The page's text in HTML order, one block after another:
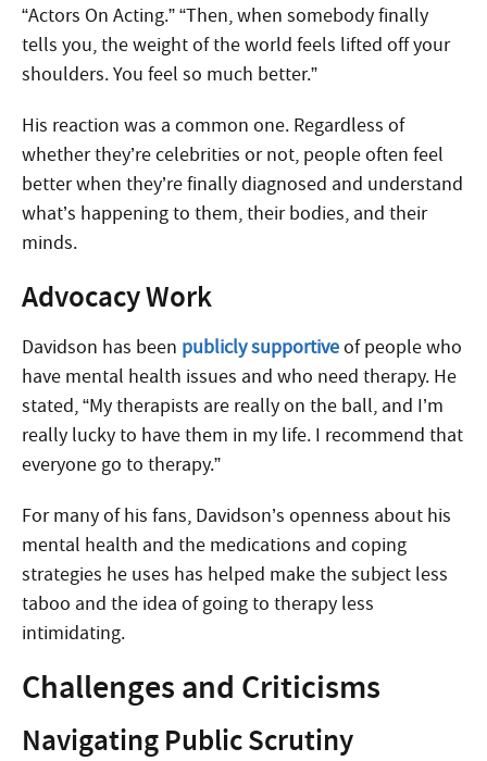
“Actors On Acting.” “Then, when somebody finally
tells you, the weight of the world feels lifted off your
shoulders. You feel so much better.”
His reaction was a common one. Regardless of
whether they’re celebrities or not, people often feel
better when they’re finally diagnosed and understand
what’s happening to them, their bodies, and their
minds.
Advocacy Work
Davidson has been publicly supportiveof people who
have mental health issues and who need therapy. He
stated, “My therapists are really on the ball, and I’m
really lucky to have them in my life. I recommend that
everyone go to therapy.”
For many of his fans, Davidson’s openness about his
mental health and the medications and coping
strategies he uses has helped make the subject less
taboo and the idea of going to therapy less
intimidating.
Challenges and Criticisms
Navigating Public Scrutiny